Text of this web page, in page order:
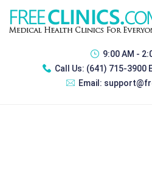
9:00 AM -
Call Us: (641) 715-3900
Email: